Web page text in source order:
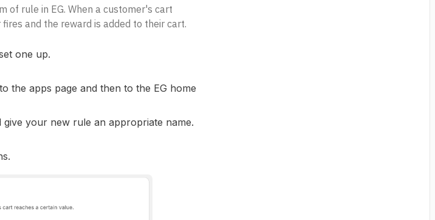
of rule in EG. When a customer's cart
and the reward is added to their cart.
one up.
the apps page and then to the EG home
your new rule an appropriate name.